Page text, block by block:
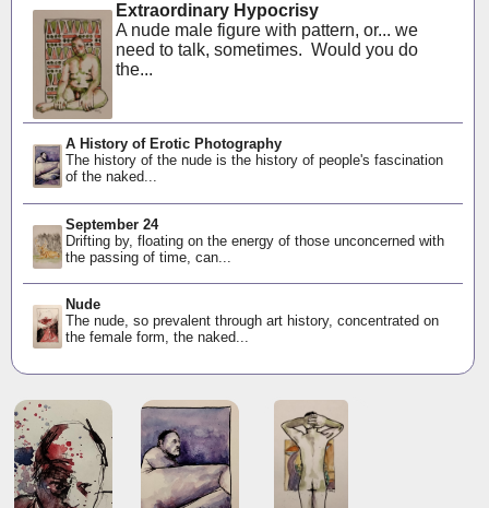
Extraordinary Hypocrisy
A nude male figure with pattern, or... we
need to talk, sometimes. Would you do
the...
A History of Erotic Photography
The history of the nude is the history of people's fascination
of the naked...
September 24
Drifting by, floating on the energy of those unconcerned with
the passing of time, can...
Nude
The nude, so prevalent through art history, concentrated on
the female form, the naked...